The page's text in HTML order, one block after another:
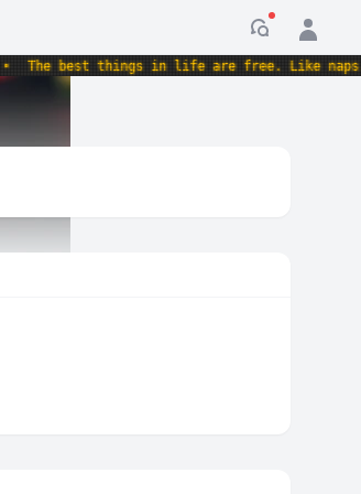
The best things in life are free. Like naps.